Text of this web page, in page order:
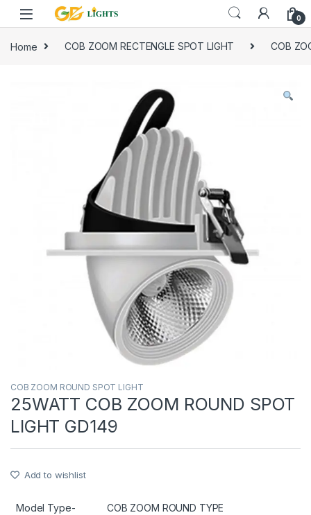
Skip to navigation
Skip to content
0
Home COB ZOOM RECTENGLE SPOT LIGHT COB
COB ZOOM ROUND SPOT LIGHT
25WATT COB ZOOM ROUND SPOT
LIGHT GD149
Add to wishlist
Model Type- COB ZOOM ROUND TYPE